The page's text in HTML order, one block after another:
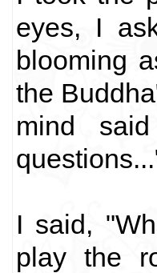
eyes, I
blooming
the
mind
I said,
play the